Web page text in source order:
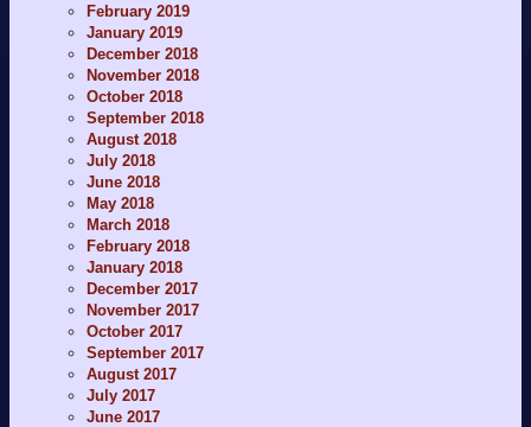
February 2019
January 2019
December 2018
November 2018
October 2018
September 2018
August 2018
July 2018
June 2018
May 2018
March 2018
February 2018
January 2018
December 2017
November 2017
October 2017
September 2017
August 2017
July 2017
June 2017